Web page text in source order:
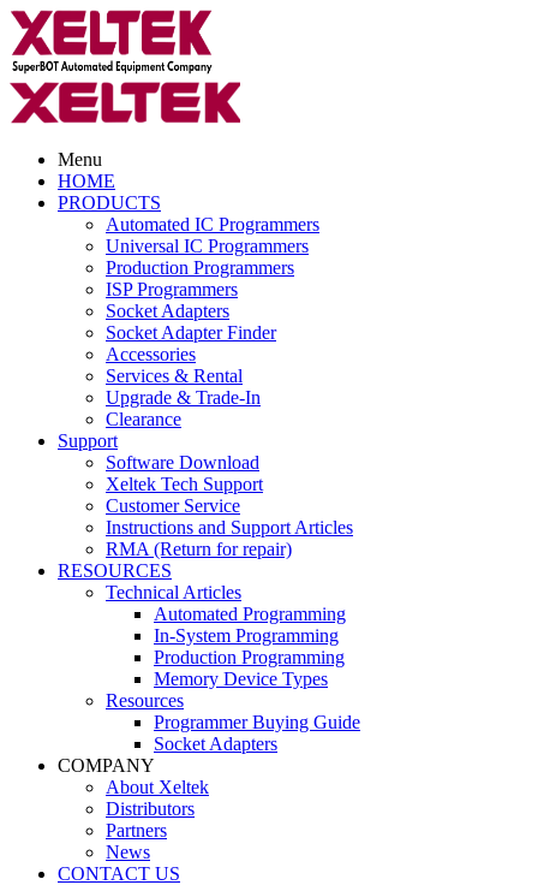
Menu
HOME
PRODUCTS
Automated IC Programmers
Universal IC Programmers
Production Programmers
ISP Programmers
Socket Adapters
Socket Adapter Finder
Accessories
Services & Rental
Upgrade & Trade-In
Clearance
Support
Software Download
Xeltek Tech Support
Customer Service
Instructions and Support Articles
RMA (Return for repair)
RESOURCES
Technical Articles
Automated Programming
In-System Programming
Production Programming
Memory Device Types
Resources
Programmer Buying Guide
Socket Adapters
COMPANY
About Xeltek
Distributors
Partners
News
CONTACT US